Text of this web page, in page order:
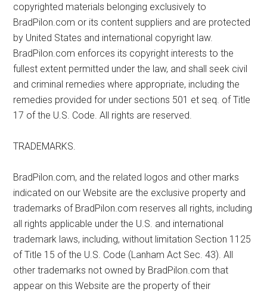
copyrighted materials belonging exclusively to
BradPilon.com or its content suppliers and are protected
by United States and international copyright law.
BradPilon.com enforces its copyright interests to the
fullest extent permitted under the law, and shall seek civil
and criminal remedies where appropriate, including the
remedies provided for under sections 501 et seq. of Title
17 of the U.S. Code. All rights are reserved.
TRADEMARKS.
BradPilon.com, and the related logos and other marks
indicated on our Website are the exclusive property and
trademarks of BradPilon.com reserves all rights, including
all rights applicable under the U.S. and international
trademark laws, including, without limitation Section 1125
of Title 15 of the U.S. Code (Lanham Act Sec. 43). All
other trademarks not owned by BradPilon.com that
appear on this Website are the property of their